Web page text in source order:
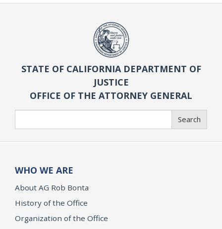
STATE OF CALIFORNIA DEPARTMENT OF
JUSTICE
OFFICE OF THE ATTORNEY GENERAL
Search
WHO WE ARE
About AG Rob Bonta
History of the Office
Organization of the Office